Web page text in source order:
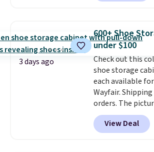
$30 for similar
few to mix and
new look every
from 24" or 8" in
Shipping is free.
3 days ago
600+ Shoe
under $100
Check out this
shoe storage
each available
Wayfair.
orders. The
Peak Shoe
originally sold for
is currently
View Deal